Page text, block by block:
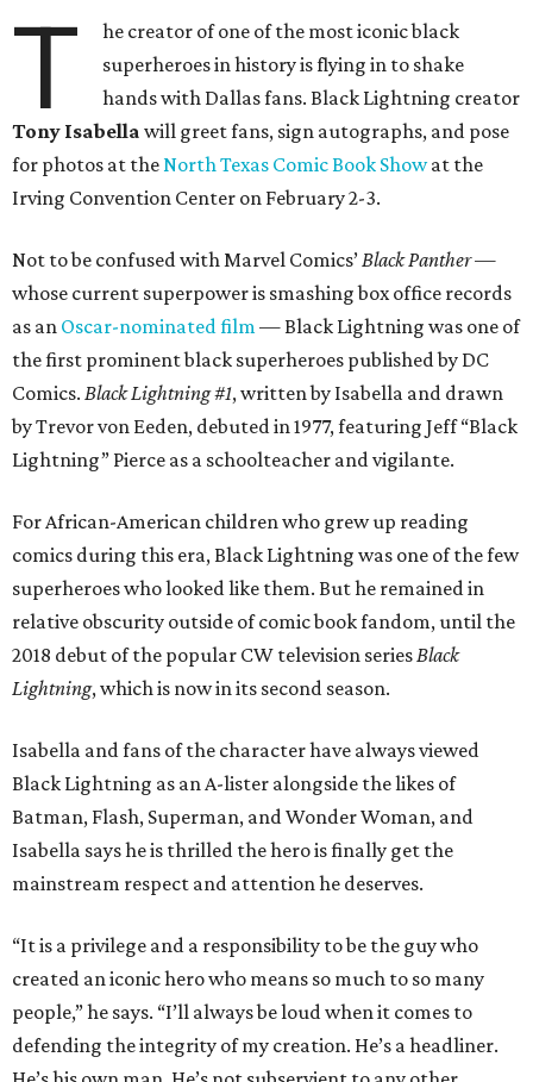
T
he creator of one of the most iconic black
superheroes in history is flying in to shake
hands with Dallas fans. Black Lightning creator
Tony Isabella will greet fans, sign autographs, and pose
for photos at theNorth Texas Comic Book Showat the
Irving Convention Center on February 2-3.
Not to be confused with Marvel Comics’Black Panther—
whose current superpower is smashing box office records
as an Oscar-nominated film— Black Lightning was one of
the first prominent black superheroes published by DC
Comics. Black Lightning #1, written by Isabella and drawn
by Trevor von Eeden, debuted in 1977, featuring Jeff “Black
Lightning” Pierce as a schoolteacher and vigilante.
For African-American children who grew up reading
comics during this era, Black Lightning was one of the few
superheroes who looked like them. But he remained in
relative obscurity outside of comic book fandom, until the
2018 debut of the popular CW television seriesBlack
Lightning, which is now in its second season.
Isabella and fans of the character have always viewed
Black Lightning as an A-lister alongside the likes of
Batman, Flash, Superman, and Wonder Woman, and
Isabella says he is thrilled the hero is finally get the
mainstream respect and attention he deserves.
“It is a privilege and a responsibility to be the guy who
created an iconic hero who means so much to so many
people,” he says. “I’ll always be loud when it comes to
defending the integrity of my creation. He’s a headliner.